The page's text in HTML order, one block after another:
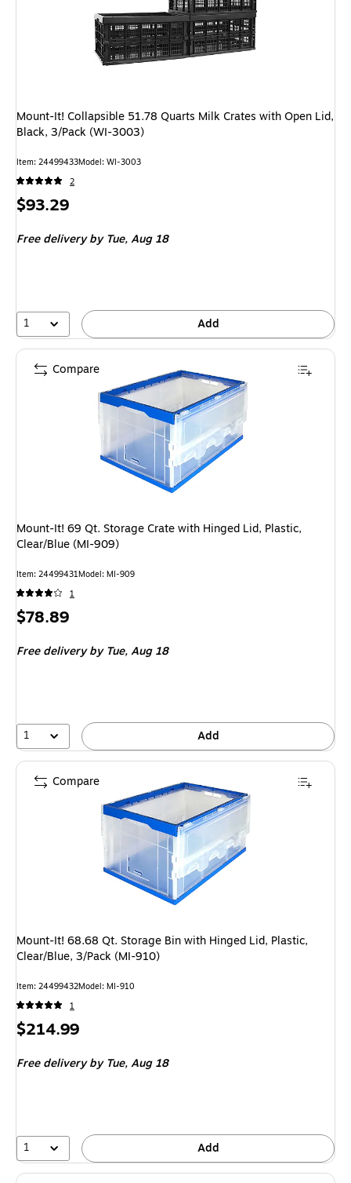
Mount-It! Collapsible 51.78 Quarts Milk Crates with Open Lid,
Black, 3/Pack (WI-3003)
Item: 24499433Model: WI-3003
2
Price
$93.29
Free delivery by Tue,Aug 18
1 Add
Mount-It! 69 Qt. Storage Crate with Hinged Lid, Plastic,
Clear/Blue (MI-909)
Item: 24499431Model: MI-909
1
Price
$78.89
Free delivery by Tue,Aug 18
1 Add
Compare
Mount-It! 68.68 Qt. Storage Bin with Hinged Lid, Plastic,
Clear/Blue, 3/Pack (MI-910)
Item: 24499432Model: MI-910
1
Price
$214.99
Free delivery by Tue,Aug 18
1 Add
Compare